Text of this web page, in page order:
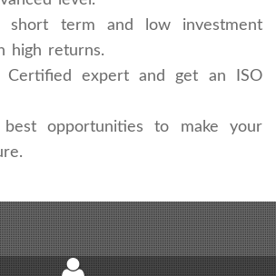
short term and low investment
high returns.
Certified expert and get an ISO
opportunities to make your